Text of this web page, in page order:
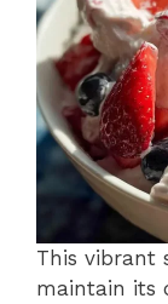
This vibrant
maintain its